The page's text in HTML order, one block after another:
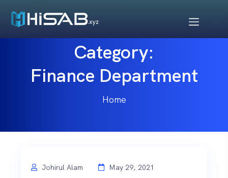
Category:
Finance Department
Home
Johirul Alam May 29, 2021